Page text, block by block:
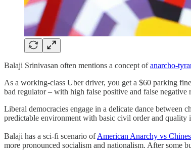
Balaji Srinivasan often mentions a concept ofanarcho-
As a working-class Uber driver, you get a $60 parking
bad regulator – with high false positive and false
Liberal democracies engage in a delicate dance between
predictable environment with basic civil order and quality
Balaji has a sci-fi scenario ofAmerican Anarchy vs
more pronounced socialism and nationalism. After some